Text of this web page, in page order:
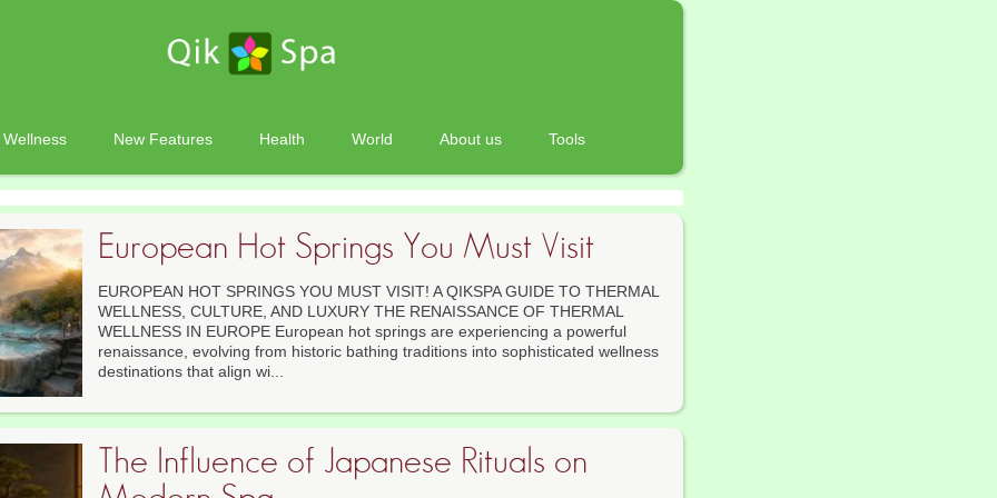
Wellness New Features Health World About us Tools
European Hot Springs You Must Visit
EUROPEAN HOT SPRINGS YOU MUST VISIT! A QIKSPA GUIDE TO THERMAL
WELLNESS, CULTURE, AND LUXURY THE RENAISSANCE OF THERMAL
WELLNESS IN EUROPE European hot springs are experiencing a powerful
renaissance, evolving from historic bathing traditions into sophisticated wellness
destinations that align wi...
The Influence of Japanese Rituals on